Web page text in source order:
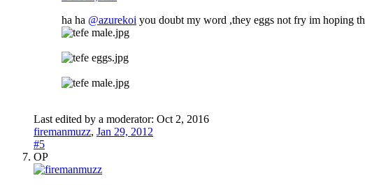
ha ha @azurekoi you doubt my word ,they eggs not fry im hoping
Last edited by a moderator: Oct 2, 2016
firemanmuzz, Jan 29, 2012
#5
OP